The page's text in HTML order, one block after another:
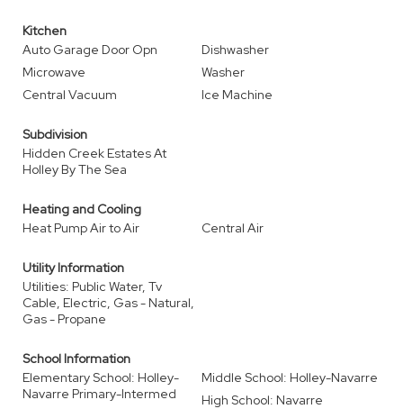
Kitchen
Auto Garage Door Opn
Dishwasher
Microwave
Washer
Central Vacuum
Ice Machine
Subdivision
Hidden Creek Estates At
Holley By The Sea
Heating and Cooling
Heat Pump Air to Air
Central Air
Utility Information
Utilities: Public Water, Tv
Cable, Electric, Gas - Natural,
Gas - Propane
School Information
Elementary School: Holley-
Navarre Primary-Intermed
Middle School: Holley-Navarre
High School: Navarre